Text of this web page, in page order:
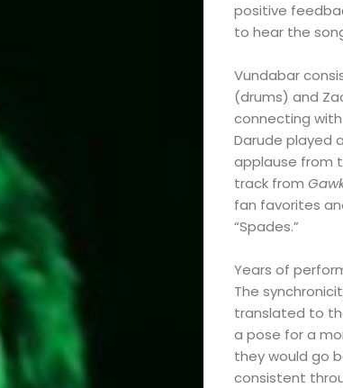
positive
to hear the
Vundabar
(drums) and
connecting
Darude played
applause from
track from
fan favorites
“Spades.”
Years of
The
translated to
a pose for a
they would go
consistent